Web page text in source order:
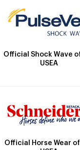
Official Shock Wave
USEA
Official Horse Wear